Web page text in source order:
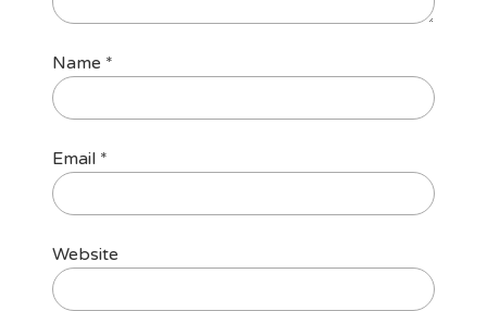
Name *
Email *
Website